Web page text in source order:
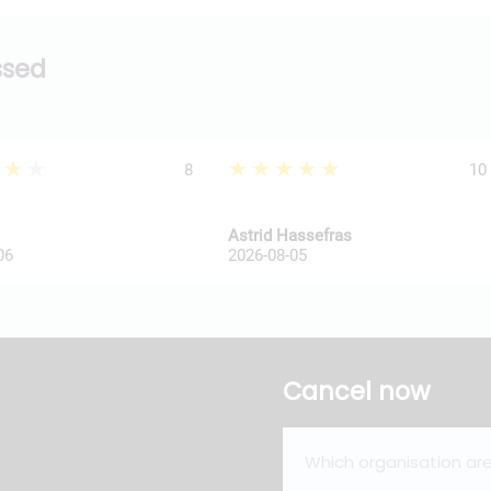
8 ★★★★★ 10
Astrid Hassefras
2026-08-05
Cancel now